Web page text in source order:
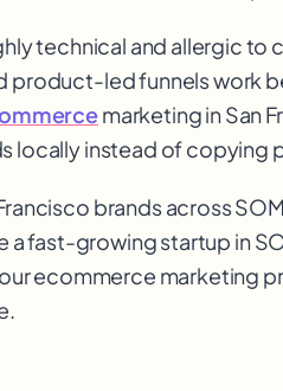
technical and allergic
product-led funnels work
marketing in San
locally instead of copying
brands across
a fast-growing startup in
ecommerce marketing